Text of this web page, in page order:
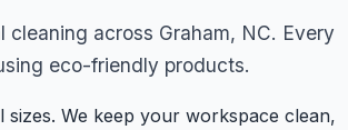
across Graham, NC. Every
eco-friendly products.
We keep your workspace clean,